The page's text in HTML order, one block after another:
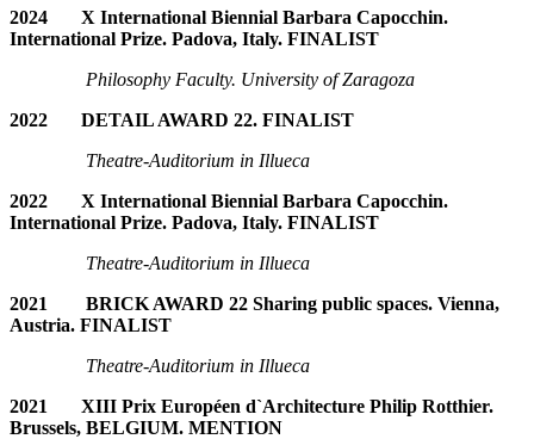
2024 X International Biennial Barbara Capocchin.
International Prize. Padova, Italy. FINALIST
Philosophy Faculty. University of Zaragoza
2022 DETAIL AWARD 22. FINALIST
Theatre-Auditorium in Illueca
2022 X International Biennial Barbara Capocchin.
International Prize. Padova, Italy. FINALIST
Theatre-Auditorium in Illueca
2021 BRICK AWARD 22 Sharing public spaces. Vienna,
Austria. FINALIST
Theatre-Auditorium in Illueca
2021 XIII Prix Européen d`Architecture Philip Rotthier.
Brussels, BELGIUM. MENTION